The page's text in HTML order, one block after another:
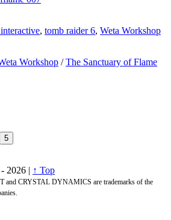
, tomb raider 6, Weta Workshop
Workshop /The Sanctuary of Flame
2026 | ↑ Top
CRYSTAL DYNAMICS are trademarks of the